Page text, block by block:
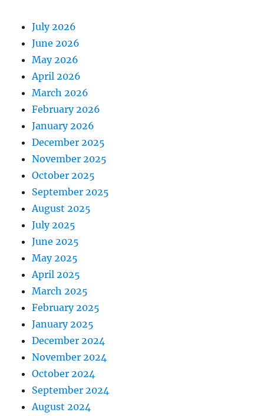
July 2026
June 2026
May 2026
April 2026
March 2026
February 2026
January 2026
December 2025
November 2025
October 2025
September 2025
August 2025
July 2025
June 2025
May 2025
April 2025
March 2025
February 2025
January 2025
December 2024
November 2024
October 2024
September 2024
August 2024